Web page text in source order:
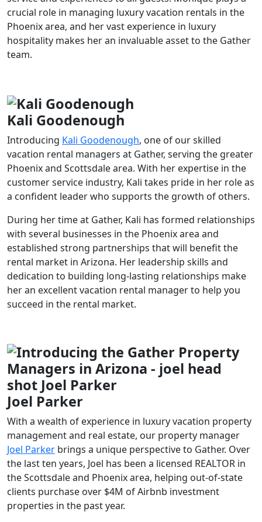
crucial role in managing luxury vacation rentals in the
Phoenix area, and her vast experience in luxury
hospitality makes her an invaluable asset to the Gather
team.
Kali Goodenough
Introducing Kali Goodenough, one of our skilled
vacation rental managers at Gather, serving the greater
Phoenix and Scottsdale area. With her expertise in the
customer service industry, Kali takes pride in her role as
a confident leader who supports the growth of others.
During her time at Gather, Kali has formed relationships
with several businesses in the Phoenix area and
established strong partnerships that will benefit the
rental market in Arizona. Her leadership skills and
dedication to building long-lasting relationships make
her an excellent vacation rental manager to help you
succeed in the rental market.
Joel Parker
With a wealth of experience in luxury vacation property
management and real estate, our property manager
Joel Parker brings a unique perspective to Gather. Over
the last ten years, Joel has been a licensed REALTOR in
the Scottsdale and Phoenix area, helping out-of-state
clients purchase over $4M of Airbnb investment
properties in the past year.